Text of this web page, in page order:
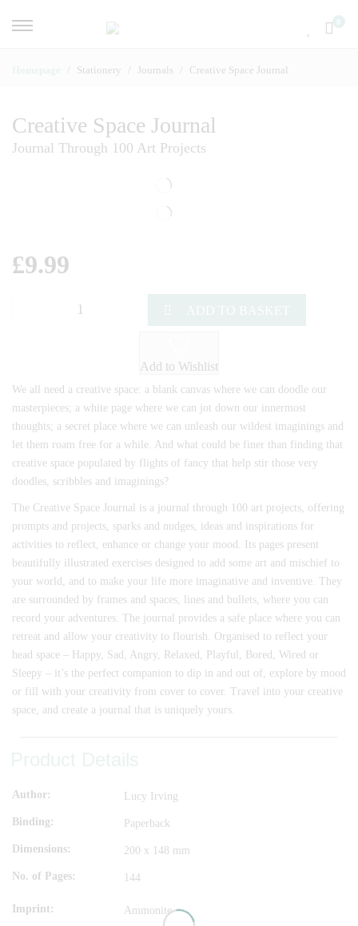
Stationery Journals Creative Space Journal
Creative Space Journal
Journal Through 100 Art Projects
£9.99
Add to Wishlist
We all need a creative space: a blank canvas where we can doodle our
masterpieces; a white page where we can jot down our innermost
thoughts; a secret place where we can unleash our wildest imaginings and
let them roam free for a while. And what could be finer than finding that
creative space populated by flights of fancy that help stir those very
doodles, scribbles and imaginings?
The Creative Space Journal is a journal through 100 art projects, offering
prompts and projects, sparks and nudges, ideas and inspirations for
activities to reflect, enhance or change your mood. Its pages present
beautifully illustrated exercises designed to add some art and mischief to
your world, and to make your life more imaginative and inventive. They
are surrounded by frames and spaces, lines and bullets, where you can
record your adventures. The journal provides a safe place where you can
retreat and allow your creativity to flourish. Organised to reflect your
head space – Happy, Sad, Angry, Relaxed, Playful, Bored, Wired or
Sleepy – it’s the perfect companion to dip in and out of, explore by mood
or fill with your creativity from cover to cover. Travel into your creative
space, and create a journal that is uniquely yours.
Author Lucy Irving
Binding Paperback
Dimensions 200 x 148 mm
No. of Pages 144
Imprint Ammonite